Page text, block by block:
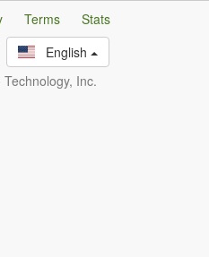
Terms
Stats
English
Inc.